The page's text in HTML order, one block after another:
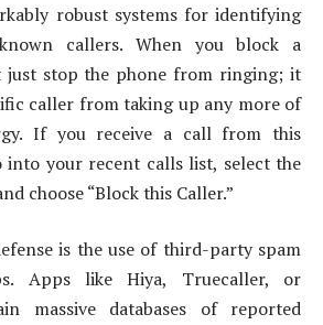
robust systems for identifying
callers. When you block a
just stop the phone from ringing; it
caller from taking up any more of
If you receive a call from this
into your recent calls list, select the
choose “Block this Caller.”
is the use of third-party spam
Apps like Hiya, Truecaller, or
massive databases of reported